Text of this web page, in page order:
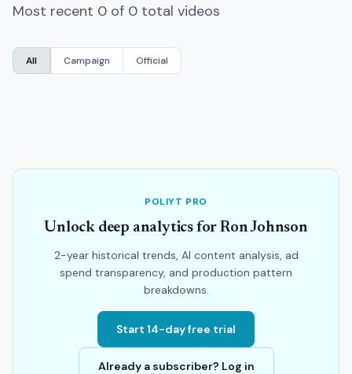
Most recent 0 of 0 total videos
All Campaign Official
POLIYT PRO
Unlock deep analytics for Ron Johnson
2-year historical trends, AI content analysis, ad
spend transparency, and production pattern
breakdowns.
Start 14-day free trial
Already a subscriber? Log in